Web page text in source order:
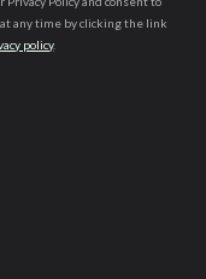
any time by clicking the link
policy.